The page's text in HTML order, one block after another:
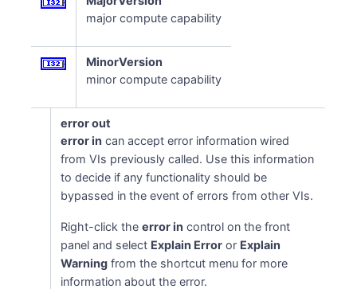
major compute capability
MinorVersion
minor compute capability
error out
error in can accept error information wired
from VIs previously called. Use this information
to decide if any functionality should be
bypassed in the event of errors from other VIs.
Right-click theerror in control on the front
panel and select Explain Error or Explain
Warning from the shortcut menu for more
information about the error.